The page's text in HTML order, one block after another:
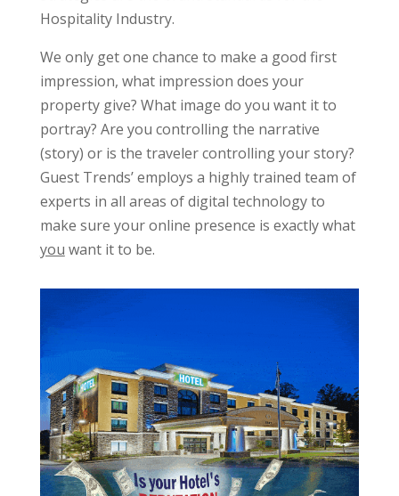
Hospitality Industry.
We only get one chance to make a good first
impression, what impression does your
property give? What image do you want it to
portray? Are you controlling the narrative
(story) or is the traveler controlling your story?
Guest Trends’ employs a highly trained team of
experts in all areas of digital technology to
make sure your online presence is exactly what
you want it to be.